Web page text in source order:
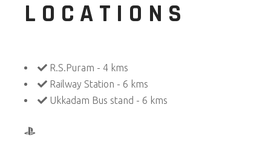
LOCATIONS
R.S.Puram - 4 kms
Railway Station - 6 kms
Ukkadam Bus stand - 6 kms